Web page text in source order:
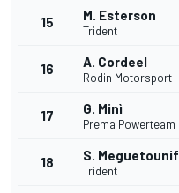
15 M. Esterson
Trident
16 A. Cordeel
Rodin Motorsport
17 G. Minì
Prema Powerteam
18 S. Meguetounif
Trident